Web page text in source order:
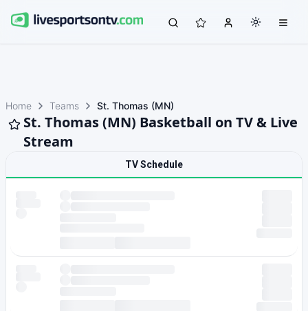
Home Teams St. Thomas (MN)
St. Thomas (MN) Basketball on TV & Live
Stream
TV Schedule